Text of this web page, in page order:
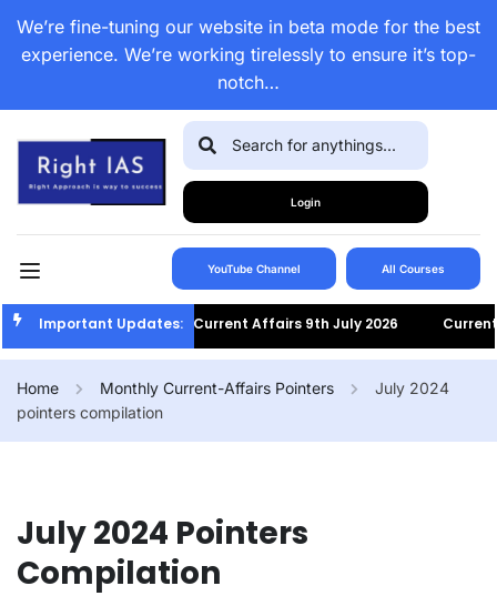
We’re fine-tuning our website in beta mode for the best
experience. We’re working tirelessly to ensure it’s top-
notch…
Login
YouTube Channel All Courses
Important Updates:Current Affairs 9th July 2026 Current
Home Monthly Current-Affairs Pointers
July 2024
pointers compilation
July 2024 Pointers
Compilation